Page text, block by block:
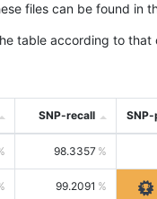
files can be found in
table according to that
SNP-recall
98.3357
99.2091